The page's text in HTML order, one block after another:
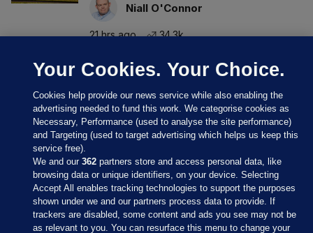
Niall O'Connor
21 hrs ago 34.3k
Sections
Your Cookies. Your Choice.
Cookies help provide our news service while also enabling the
advertising needed to fund this work. We categorise cookies as
Necessary, Performance (used to analyse the site performance)
and Targeting (used to target advertising which helps us keep this
service free).
We and our362 partners store and access personal data, like
browsing data or unique identifiers, on your device. Selecting
Accept All enables tracking technologies to support the purposes
shown under we and our partners process data to provide. If
trackers are disabled, some content and ads you see may not be
as relevant to you. You can resurface this menu to change your